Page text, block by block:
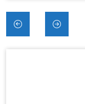
Post
navigation